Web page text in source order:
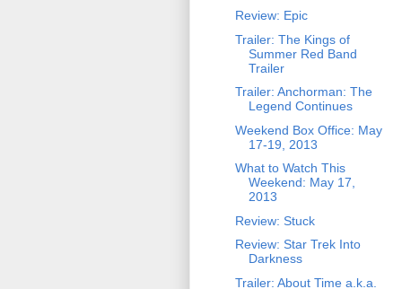
Review: Epic
Trailer: The Kings of
Summer Red Band
Trailer
Trailer: Anchorman: The
Legend Continues
Weekend Box Office: May
17-19, 2013
What to Watch This
Weekend: May 17,
2013
Review: Stuck
Review: Star Trek Into
Darkness
Trailer: About Time a.k.a.